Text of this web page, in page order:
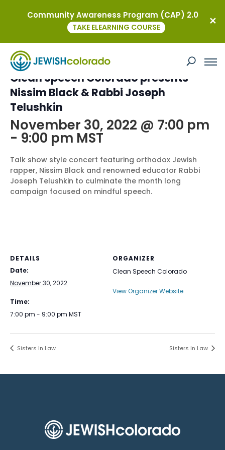
This event has passed.
Clean Speech Colorado presents
Nissim Black & Rabbi Joseph
Telushkin
November 30, 2022 @ 7:00 pm
- 9:00 pm MST
Talk show style concert featuring orthodox Jewish
rapper, Nissim Black and renowned educator Rabbi
Joseph Telushkin to culminate the month long
campaign focused on mindful speech.
DETAILS
Date:
November 30, 2022
Time:
7:00 pm - 9:00 pm MST
ORGANIZER
Clean Speech Colorado
View Organizer Website
Sisters In Law Sisters In Law
Community Awareness Program (CAP) 2.0
TAKE ELEARNING COURSE